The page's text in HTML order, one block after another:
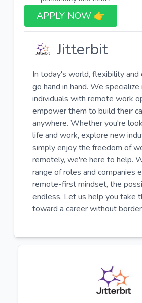
APPLY NOW 👉​
Jitterbit
In today's world, flexibility
go hand in hand. We specialize
individuals with remote work
empower them to build their
anywhere. Whether you're
life and work, explore new
simply enjoy the freedom of
remotely, we're here to help.
range of roles and companies
remote-first mindset, the
endless. Let us help you take
toward a career without